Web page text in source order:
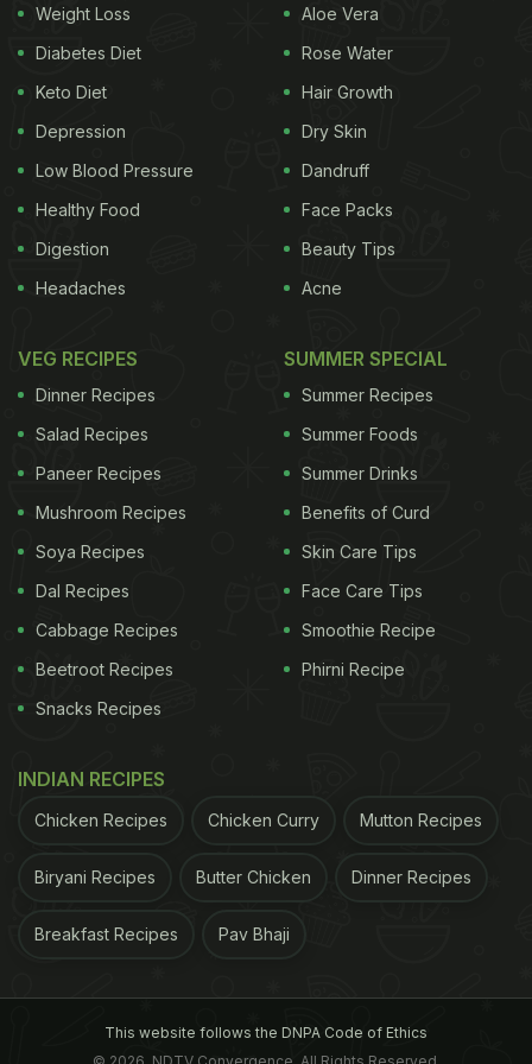
Turkey, there is a popular saying that goes, '
should be as black as hell, as strong as death and
as sweet as love'. Their coffee is always served
after the meals, and is poured from a long copper
pot known as cezve. It is often served with a
Turkish candy to avoid bitterness.
Coffee should be as black as hell, as strong as death and as
sweet as love.
3. Cuba:Cuban's brew is quite strong in flavour
and is usually served in shots. The very first ritual
having a really strong cup of coffee. Having a
strong cup of coffee on an everyday basis is an
Weight Loss
Diabetes Diet
Keto Diet
Depression
Low Blood Pressure
Healthy Food
Digestion
Headaches
Aloe Vera
Rose Water
Hair Growth
Dry Skin
Dandruff
Face Packs
Beauty Tips
Acne
VEG RECIPES
Dinner Recipes
Salad Recipes
Paneer Recipes
Mushroom Recipes
Soya Recipes
Dal Recipes
Cabbage Recipes
Beetroot Recipes
Snacks Recipes
SUMMER SPECIAL
Summer Recipes
Summer Foods
Summer Drinks
Benefits of Curd
Skin Care Tips
Face Care Tips
Smoothie Recipe
Phirni Recipe
INDIAN RECIPES
Chicken Recipes Chicken Curry Mutton Recipes
Biryani Recipes Butter Chicken Dinner Recipes
Breakfast Recipes Pav Bhaji
This website follows the DNPA Code of Ethics